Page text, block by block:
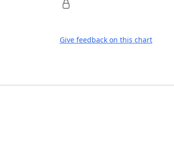
Give feedback on this chart